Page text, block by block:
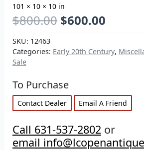
101 × 10 × 10 in
$800.00 $600.00
SKU: 12463
Categories: Early 20th Century,
Sale
To Purchase
Contact Dealer Email A Friend
Call 631-537-2802or
email